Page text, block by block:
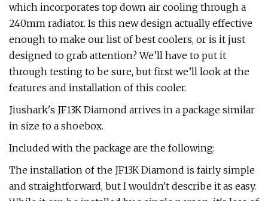
which incorporates top down air cooling through a
240mm radiator. Is this new design actually effective
enough to make our list of best coolers, or is it just
designed to grab attention? We’ll have to put it
through testing to be sure, but first we’ll look at the
features and installation of this cooler.
Jiushark's JF13K Diamond arrives in a package similar
in size to a shoebox.
Included with the package are the following:
The installation of the JF13K Diamond is fairly simple
and straightforward, but I wouldn't describe it as easy.